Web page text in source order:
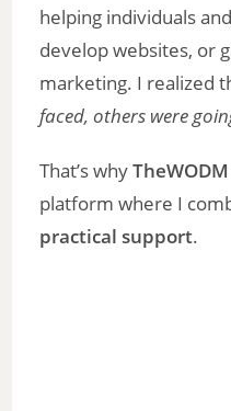
helping individuals
develop websites, or
marketing. I realized
faced, others were
That’s whyTheWODM
platform where I
practical support.